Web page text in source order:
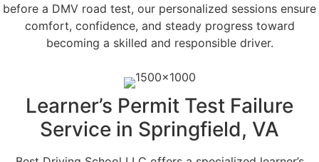
before a DMV road test, our personalized sessions ensure
comfort, confidence, and steady progress toward
becoming a skilled and responsible driver.
Learner’s Permit Test Failure
Service in Springfield, VA